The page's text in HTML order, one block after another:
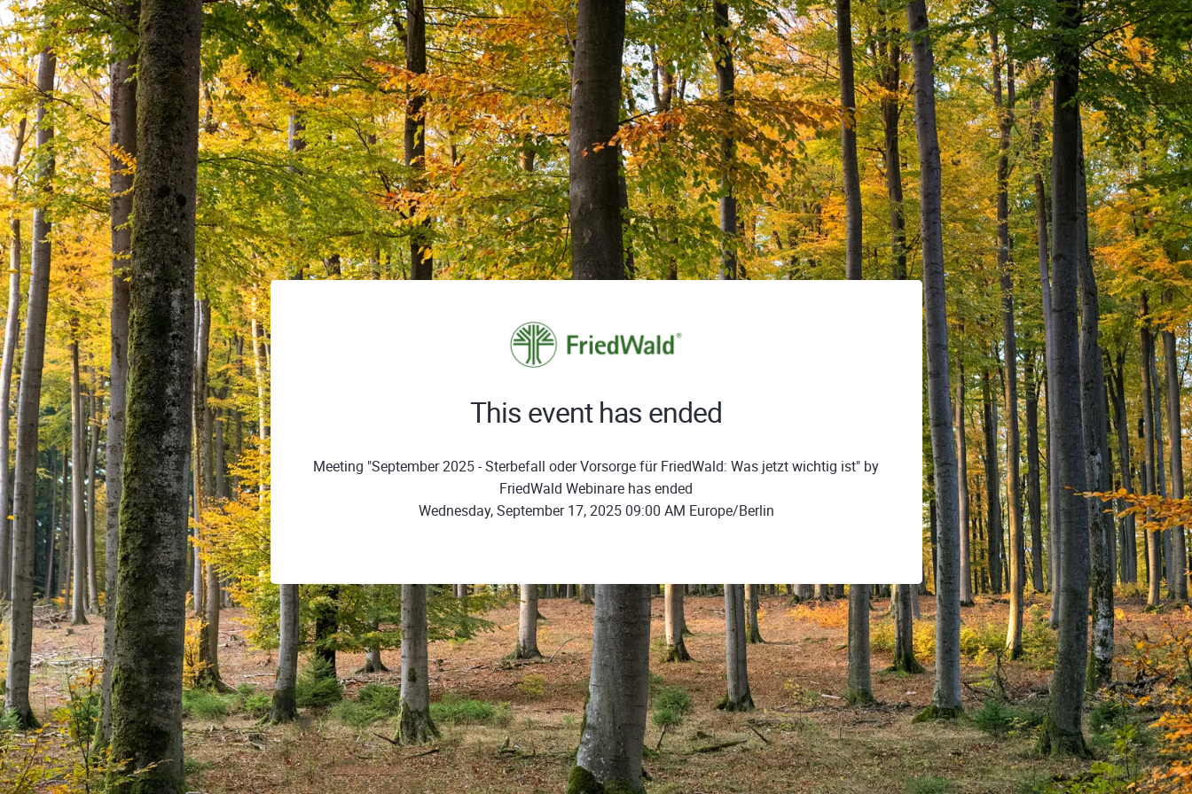
This event has ended
Meeting "September 2025 - Sterbefall oder Vorsorge für FriedWald: Was jetzt wichtig ist" by
FriedWald Webinare has ended
Wednesday, September 17, 2025 09:00 AM Europe/Berlin